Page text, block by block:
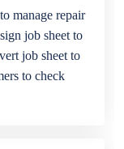
manage repair
job sheet to
job sheet to
to check